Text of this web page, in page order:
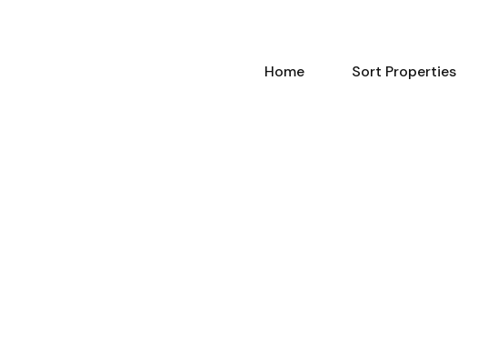
Home Sort Properties